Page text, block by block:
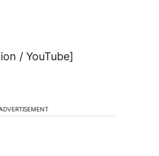
/ YouTube]